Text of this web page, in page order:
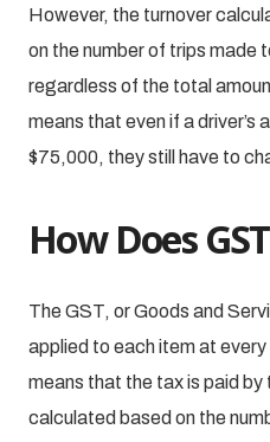
However, the turnover
on the number of trips made
regardless of the total
means that even if a driver’s
$75,000, they still have to
How Does
The GST, or Goods and
applied to each item at
means that the tax is paid by
calculated based on the